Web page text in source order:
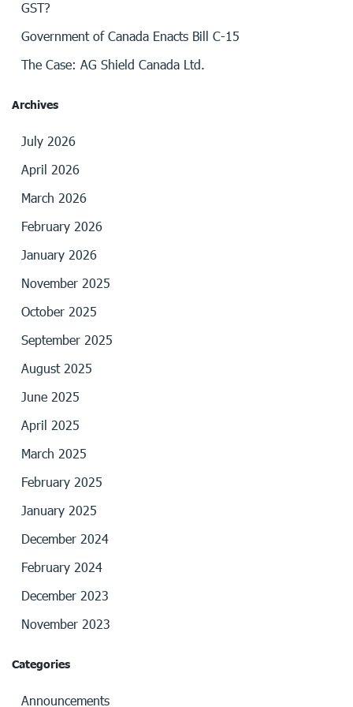
GST?
Government of Canada Enacts Bill C-15
The Case: AG Shield Canada Ltd.
Archives
July 2026
April 2026
March 2026
February 2026
January 2026
November 2025
October 2025
September 2025
August 2025
June 2025
April 2025
March 2025
February 2025
January 2025
December 2024
February 2024
December 2023
November 2023
Categories
Announcements